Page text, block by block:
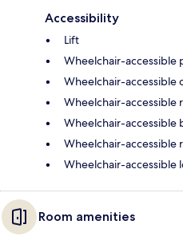
Accessibility
Lift
Wheelchair-accessible
Wheelchair-accessible
Wheelchair-accessible
Wheelchair-accessible
Wheelchair-accessible
Wheelchair-accessible
Room amenities